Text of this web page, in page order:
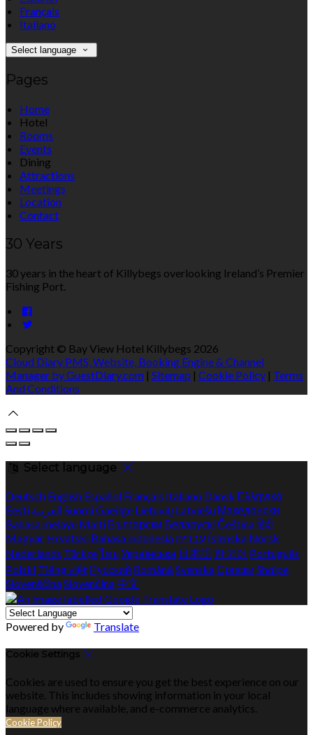
Français
Italiano
Select language
Pages
Home
Hotel
Rooms
Events
Dining
Attractions
Meetings
Location
Contact
30 Years
30 years in the heart of Killybegs overlooking Ireland’s Premier
Fishing Port.
Copyright © Bay View Hotel Killybegs 2026
Cloud Diary PMS, Website, Booking Engine & Channel
Manager by GuestDiary.com | Sitemap | Cookie Policy | Terms
And Conditions
Select language
Deutsch English Español Français Italiano Dansk Ελληνικά
Eesti العربية SuomiGaeilge Lietuvių Latviešu Македонски
Bahasa melayu Malti Български Беларускі Češtinaहिंदी
Magyar Hrvatski Bahasa indonesiaעברית Íslenska Norsk
Nederlands Türkçeไทย Українська 日本語 한국어 Português
Polski Tiếng việt Русский Română SvenskaСрпски Shqipe
SlovenščinaSlovenčina 中文
Powered by Translate
Cookie Settings
Cookies are used to ensure you get the best experience on our
website. This includes showing information in your local
language where available, and e-commerce analytics.
Cookie Policy